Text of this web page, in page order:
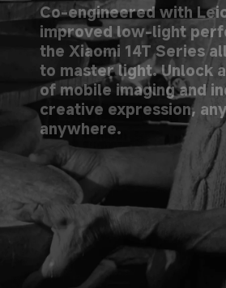
Co-engineered with
improved low-light
the Xiaomi 14T Series
to master light. Unlock
of mobile imaging and
creative expression,
anywhere.